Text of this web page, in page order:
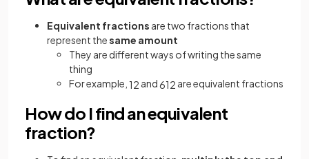
Equivalent fractions are two fractions that
represent thesame amount
They are different ways of writing the same
thing
For example, 12 and612 are equivalent fractions
How do I find an equivalent
fraction?